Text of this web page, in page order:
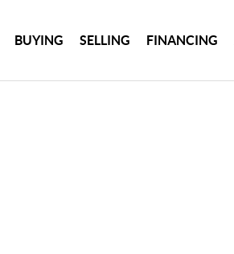
BUYING SELLING FINANCING